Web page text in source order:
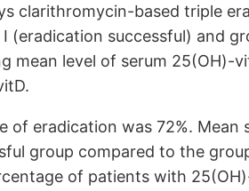
clarithromycin-based triple
(eradication successful) and
mean level of serum
of eradication was 72%.
group compared to the
of patients with